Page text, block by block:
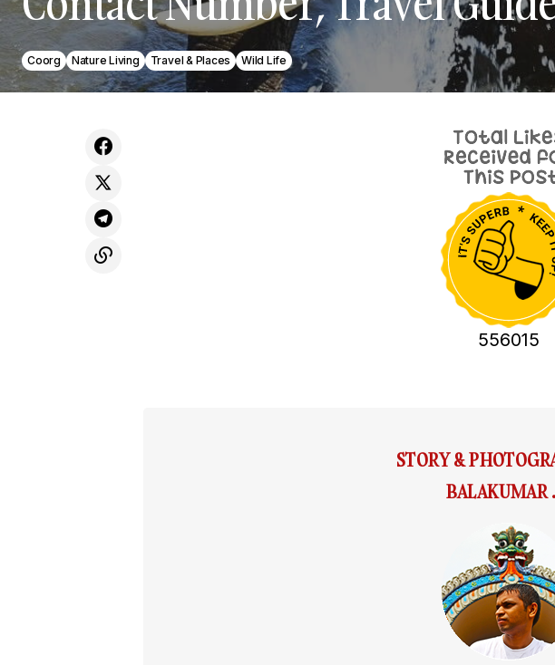
Coorg Nature Living Travel & Places Wild Life
556015
STORY &
BALAKUMAR